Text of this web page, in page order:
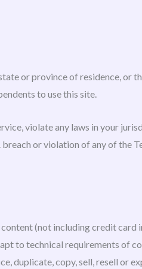
or province of residence, or
to use this site.
violate any laws in your
or violation of any of the
(not including credit
to technical requirements of
duplicate, copy, sell, resell or